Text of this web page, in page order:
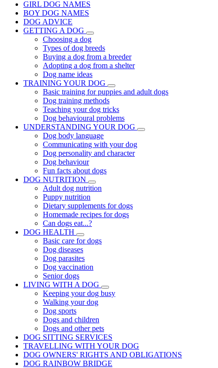
GIRL DOG NAMES
BOY DOG NAMES
DOG ADVICE
GETTING A DOG
Choosing a dog
Types of dog breeds
Buying a dog from a breeder
Adopting a dog from a shelter
Dog name ideas
TRAINING YOUR DOG
Basic training for puppies and adult dogs
Dog training methods
Teaching your dog tricks
Dog behavioural problems
UNDERSTANDING YOUR DOG
Dog body language
Communicating with your dog
Dog personality and character
Dog behaviour
Fun facts about dogs
DOG NUTRITION
Adult dog nutrition
Puppy nutrition
Dietary supplements for dogs
Homemade recipes for dogs
Can dogs eat...?
DOG HEALTH
Basic care for dogs
Dog diseases
Dog parasites
Dog vaccination
Senior dogs
LIVING WITH A DOG
Keeping your dog busy
Walking your dog
Dog sports
Dogs and children
Dogs and other pets
DOG SITTING SERVICES
TRAVELLING WITH YOUR DOG
DOG OWNERS' RIGHTS AND OBLIGATIONS
DOG RAINBOW BRIDGE